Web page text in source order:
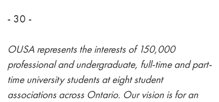
- 30 -
OUSA represents the interests of 150,000
professional and undergraduate, full-time and part-
time university students at eight student
associations across Ontario. Our vision is for an